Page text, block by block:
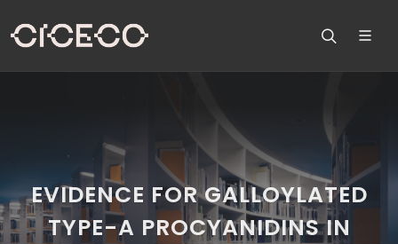
EVIDENCE FOR GALLOYLATED
TYPE-A PROCYANIDINS IN